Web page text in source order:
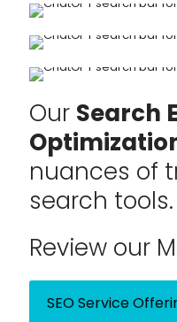
Our Search
nuances of
search tools.
Review our
SEO Service